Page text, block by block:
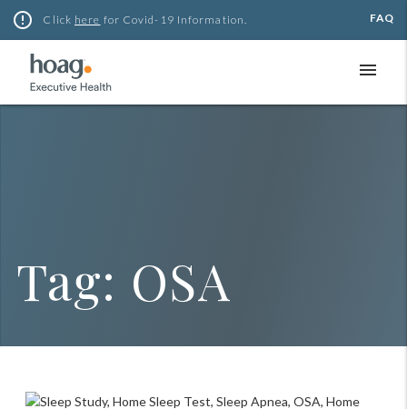
Skip
error_outline Click here for Covid-19 Information. FAQ
menu
Tag: OSA